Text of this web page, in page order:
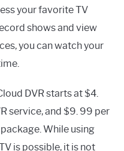
your favorite TV
shows and view
you can watch your
DVR starts at $4.
service, and $9. 99 per
While using
is possible, it is not